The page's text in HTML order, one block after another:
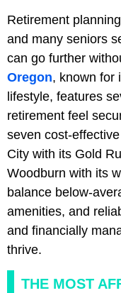
Retirement
and many seniors
can go further
Oregon, known for
lifestyle, features
retirement feel
seven cost-
City with its Gold
Woodburn with its
balance below-
amenities, and
and financially
thrive.
THE MOST